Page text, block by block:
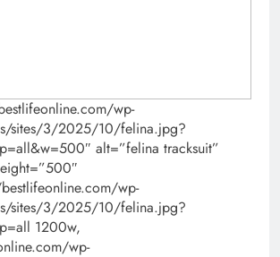
wp-
sites/3/2025/10/felina.jpg?
alt=”felina tracksuit”
wp-
sites/3/2025/10/felina.jpg?
1200w,
wp-